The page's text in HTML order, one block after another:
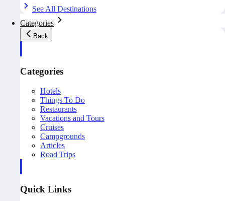
See All Destinations
Categories
Back
Categories
Hotels
Things To Do
Restaurants
Vacations and Tours
Cruises
Campgrounds
Articles
Road Trips
Quick Links